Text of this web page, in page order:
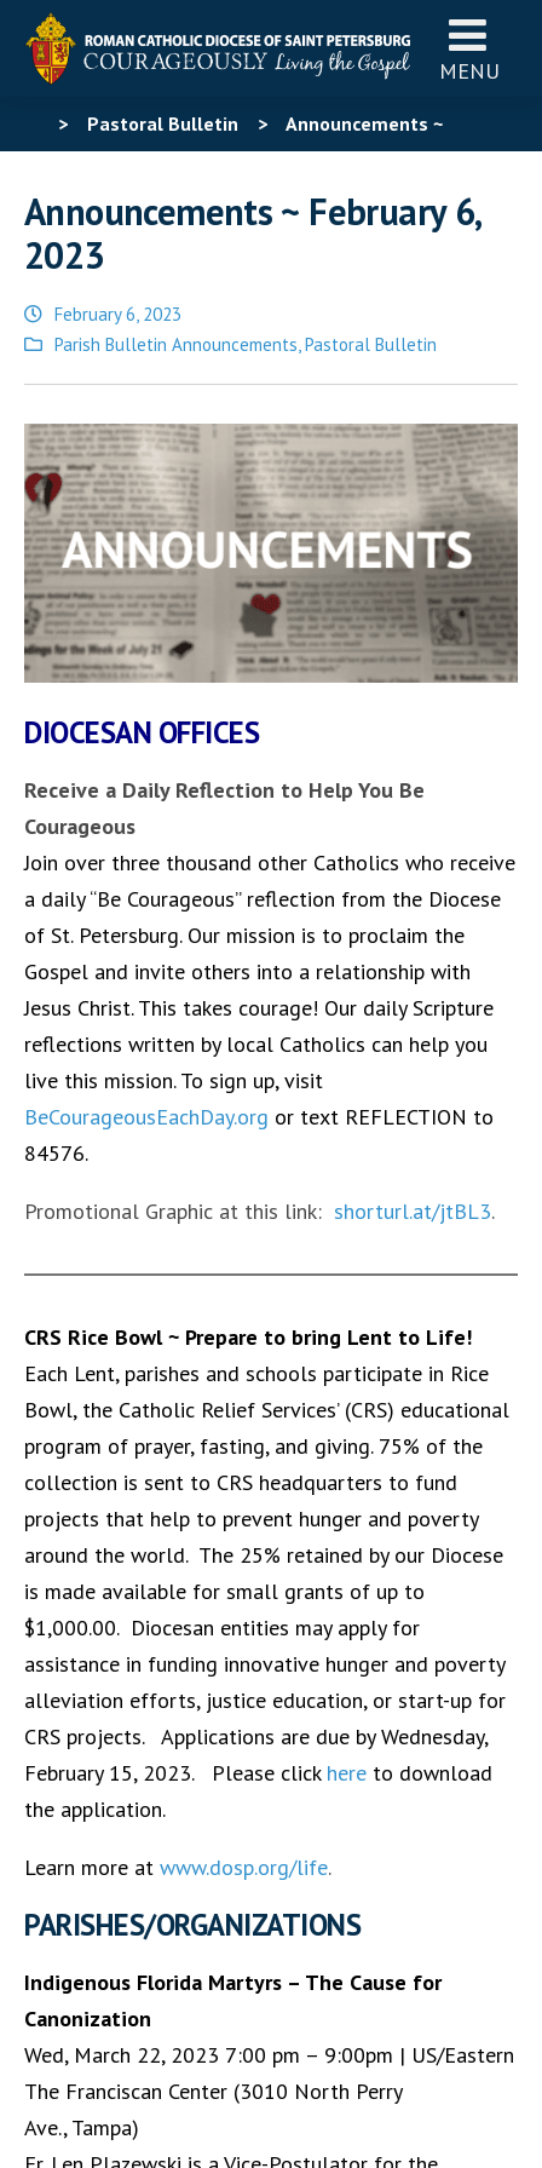
MENU
> Pastoral Bulletin > Announcements ~
Announcements ~ February 6,
2023
February 6, 2023
Posted
Parish Bulletin Announcements,Pastoral Bulletin
DIOCESAN OFFICES
Receive a Daily Reflection to Help You Be
Courageous
Join over three thousand other Catholics who receive
a daily “Be Courageous” reflection from the Diocese
of St. Petersburg. Our mission is to proclaim the
Gospel and invite others into a relationship with
Jesus Christ. This takes courage! Our daily Scripture
reflections written by local Catholics can help you
live this mission. To sign up, visit
BeCourageousEachDay.org or text REFLECTION to
84576.
Promotional Graphic at this link: shorturl.at/jtBL3.
CRS Rice Bowl ~ Prepare to bring Lent to Life!
Each Lent, parishes and schools participate in Rice
Bowl, the Catholic Relief Services’ (CRS) educational
program of prayer, fasting, and giving. 75% of the
collection is sent to CRS headquarters to fund
projects that help to prevent hunger and poverty
around the world. The 25% retained by our Diocese
is made available for small grants of up to
$1,000.00. Diocesan entities may apply for
assistance in funding innovative hunger and poverty
alleviation efforts, justice education, or start-up for
CRS projects. Applications are due by Wednesday,
February 15, 2023. Please click here to download
the application.
Learn more at www.dosp.org/life.
PARISHES/ORGANIZATIONS
Indigenous Florida Martyrs – The Cause for
Canonization
Wed, March 22, 2023 7:00 pm – 9:00pm | US/Eastern
The Franciscan Center (3010 North Perry
Ave., Tampa)